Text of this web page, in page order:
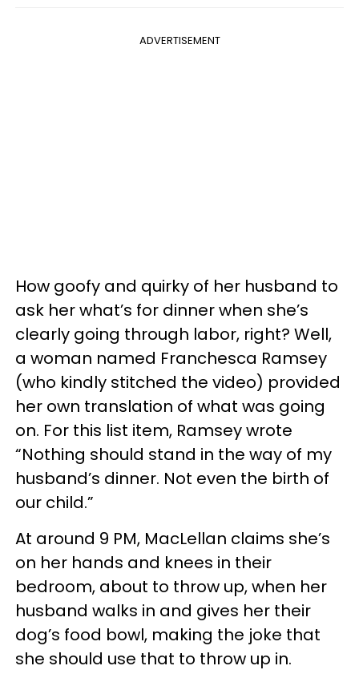
ADVERTISEMENT
How goofy and quirky of her husband to
ask her what’s for dinner when she’s
clearly going through labor, right? Well,
a woman named Franchesca Ramsey
(who kindly stitched the video) provided
her own translation of what was going
on. For this list item, Ramsey wrote
“Nothing should stand in the way of my
husband’s dinner. Not even the birth of
our child.”
At around 9 PM, MacLellan claims she’s
on her hands and knees in their
bedroom, about to throw up, when her
husband walks in and gives her their
dog’s food bowl, making the joke that
she should use that to throw up in.